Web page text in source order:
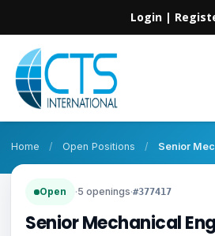
Login |
Home / Open Positions / Senior
Open ·5 openings·#377417
Senior Mechanical